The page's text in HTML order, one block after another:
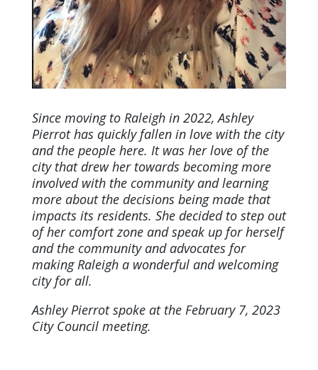
Since moving to Raleigh in 2022, Ashley
Pierrot has quickly fallen in love with the city
and the people here. It was her love of the
city that drew her towards becoming more
involved with the community and learning
more about the decisions being made that
impacts its residents. She decided to step out
of her comfort zone and speak up for herself
and the community and advocates for
making Raleigh a wonderful and welcoming
city for all.
Ashley Pierrot spoke at the February 7, 2023
City Council meeting.